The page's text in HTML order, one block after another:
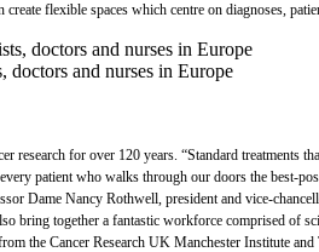
flexible spaces which centre on diagnoses,
doctors and nurses in Europe
research for over 120 years. “Standard
patient who walks through our doors the best-
Dame Nancy Rothwell, president and vice-
bring together a fantastic workforce comprised
the Cancer Research UK Manchester Institute